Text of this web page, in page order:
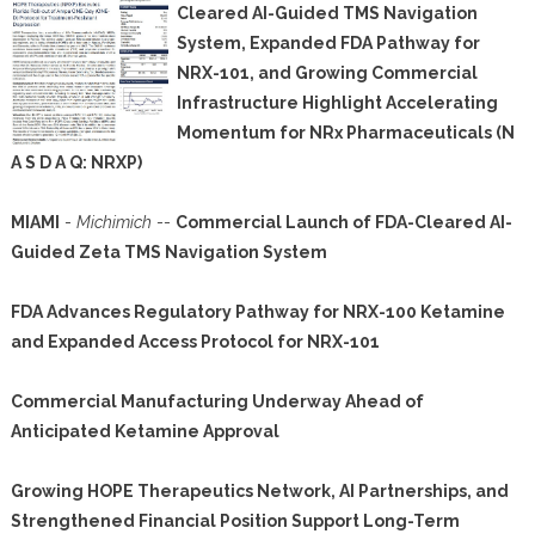
Cleared AI-Guided TMS Navigation
System, Expanded FDA Pathway for
NRX-101, and Growing Commercial
Infrastructure Highlight Accelerating
Momentum for NRx Pharmaceuticals (N
A S D A Q: NRXP)
MIAMI - Michimich -- Commercial Launch of FDA-Cleared AI-
Guided Zeta TMS Navigation System
FDA Advances Regulatory Pathway for NRX-100 Ketamine
and Expanded Access Protocol for NRX-101
Commercial Manufacturing Underway Ahead of
Anticipated Ketamine Approval
Growing HOPE Therapeutics Network, AI Partnerships, and
Strengthened Financial Position Support Long-Term